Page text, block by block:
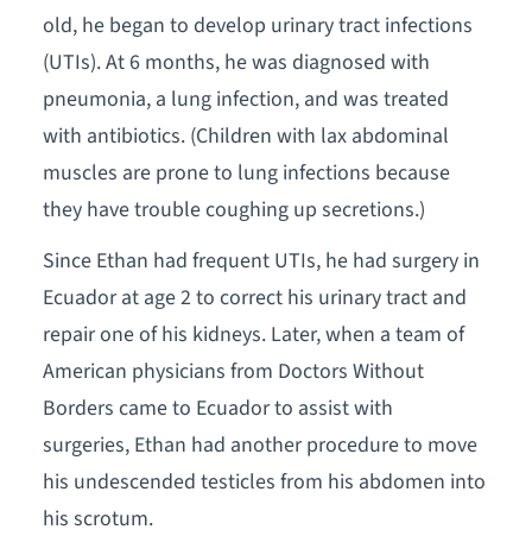
old, he began to develop urinary tract infections
(UTIs). At 6 months, he was diagnosed with
pneumonia, a lung infection, and was treated
with antibiotics. (Children with lax abdominal
muscles are prone to lung infections because
they have trouble coughing up secretions.)
Since Ethan had frequent UTIs, he had surgery in
Ecuador at age 2 to correct his urinary tract and
repair one of his kidneys. Later, when a team of
American physicians from Doctors Without
Borders came to Ecuador to assist with
surgeries, Ethan had another procedure to move
his undescended testicles from his abdomen into
his scrotum.